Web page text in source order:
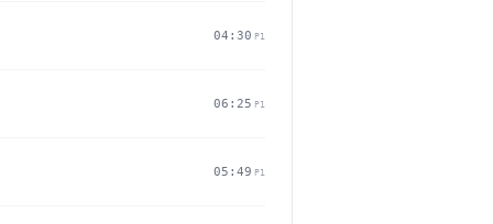
04:30 P1
06:25 P1
05:49 P1